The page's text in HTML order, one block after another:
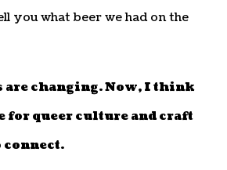
you what beer we had on the
are changing. Now, I think
for queer culture and craft